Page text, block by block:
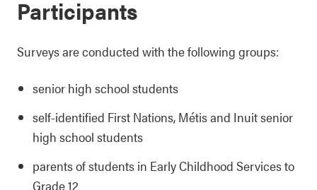
Participants
Surveys are conducted with the following groups:
senior high school students
self-identified First Nations, Métis and Inuit senior
high school students
parents of students in Early Childhood Services to
Grade 12